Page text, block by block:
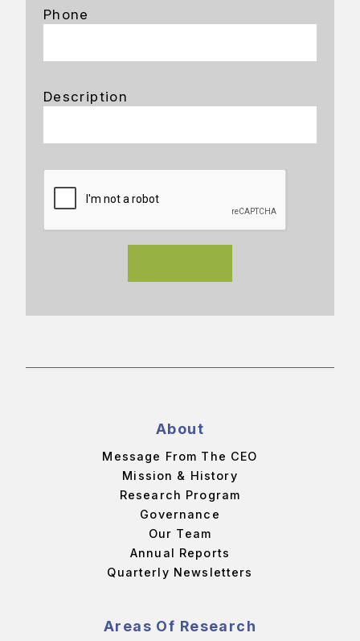
Phone
Description
About
Message From The CEO
Mission & History
Research Program
Governance
Our Team
Annual Reports
Quarterly Newsletters
Areas Of Research